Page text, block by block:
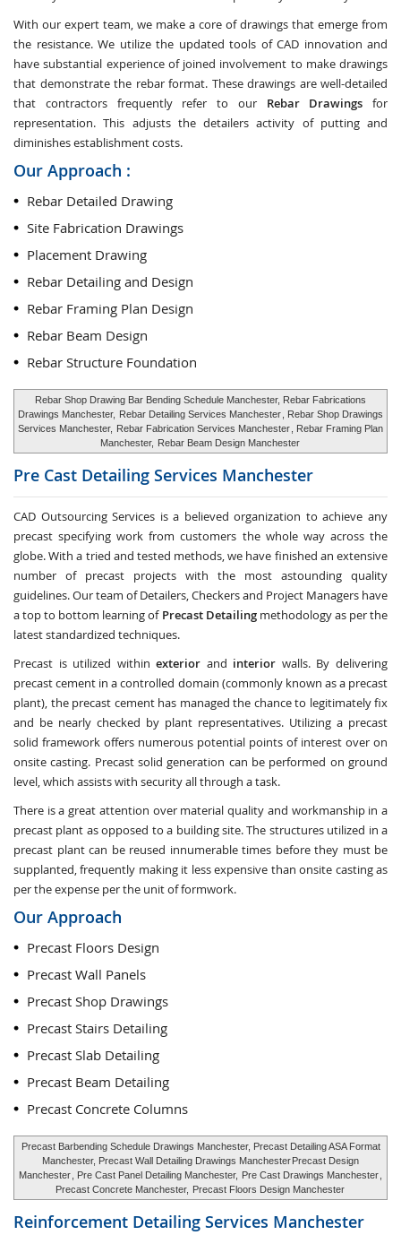
With our expert team, we make a core of drawings that emerge from
the resistance. We utilize the updated tools of CAD innovation and
have substantial experience of joined involvement to make drawings
that demonstrate the rebar format. These drawings are well-detailed
that contractors frequently refer to our Rebar Drawings for
representation. This adjusts the detailers activity of putting and
diminishes establishment costs.
Our Approach :
Rebar Detailed Drawing
Site Fabrication Drawings
Placement Drawing
Rebar Detailing and Design
Rebar Framing Plan Design
Rebar Beam Design
Rebar Structure Foundation
Rebar Shop Drawing Bar Bending Schedule Manchester, Rebar Fabrications
Drawings Manchester, Rebar Detailing Services Manchester , Rebar Shop Drawings
Services Manchester, Rebar Fabrication Services Manchester , Rebar Framing Plan
Manchester, Rebar Beam Design Manchester
Pre Cast Detailing Services Manchester
CAD Outsourcing Services is a believed organization to achieve any
precast specifying work from customers the whole way across the
globe. With a tried and tested methods, we have finished an extensive
number of precast projects with the most astounding quality
guidelines. Our team of Detailers, Checkers and Project Managers have
a top to bottom learning of Precast Detailingmethodology as per the
latest standardized techniques.
Precast is utilized withinexterior and interior walls. By delivering
precast cement in a controlled domain (commonly known as a precast
plant), the precast cement has managed the chance to legitimately fix
and be nearly checked by plant representatives. Utilizing a precast
solid framework offers numerous potential points of interest over on
onsite casting. Precast solid generation can be performed on ground
level, which assists with security all through a task.
There is a great attention over material quality and workmanship in a
precast plant as opposed to a building site. The structures utilized in a
precast plant can be reused innumerable times before they must be
supplanted, frequently making it less expensive than onsite casting as
per the expense per the unit of formwork.
Our Approach
Precast Floors Design
Precast Wall Panels
Precast Shop Drawings
Precast Stairs Detailing
Precast Slab Detailing
Precast Beam Detailing
Precast Concrete Columns
Precast Barbending Schedule Drawings Manchester, Precast Detailing ASA Format
Manchester, Precast Wall Detailing Drawings ManchesterPrecast Design
Manchester , Pre Cast Panel Detailing Manchester, Pre Cast Drawings Manchester
Precast Concrete Manchester, Precast Floors Design Manchester
Reinforcement Detailing Services Manchester